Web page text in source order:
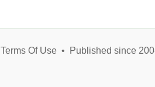
Terms Of Use• Published since